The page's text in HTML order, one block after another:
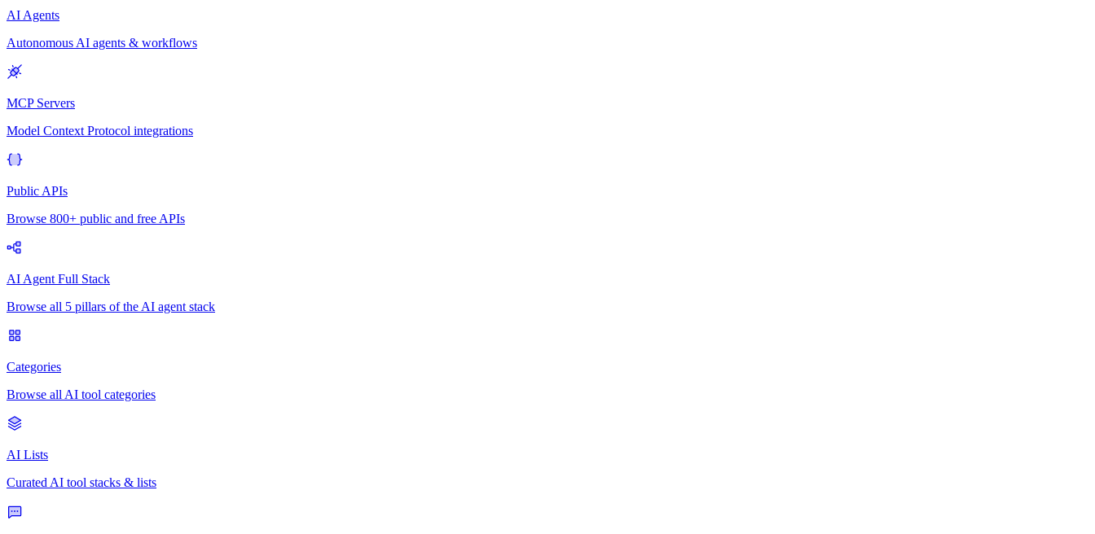
AI Agents
Autonomous AI agents & workflows
MCP Servers
Model Context Protocol integrations
Public APIs
Browse 800+ public and free APIs
AI Agent Full Stack
Browse all 5 pillars of the AI agent stack
Categories
Browse all AI tool categories
AI Lists
Curated AI tool stacks & lists